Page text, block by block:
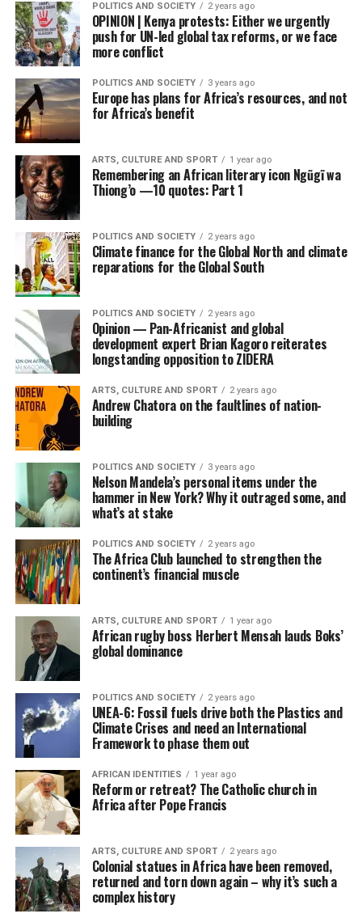
POLITICS AND SOCIETY 2 years ago
OPINION | Kenya protests: Either we urgently
push for UN-led global tax reforms, or we face
more conflict
POLITICS AND SOCIETY 3 years ago
Europe has plans for Africa’s resources, and not
for Africa’s benefit
ARTS, CULTURE AND SPORT 1 year ago
Remembering an African literary icon Ngũgĩ wa
Thiong’o —10 quotes: Part 1
POLITICS AND SOCIETY 2 years ago
Climate finance for the Global North and climate
reparations for the Global South
POLITICS AND SOCIETY 2 years ago
Opinion — Pan-Africanist and global
development expert Brian Kagoro reiterates
longstanding opposition to ZIDERA
ARTS, CULTURE AND SPORT 2 years ago
Andrew Chatora on the faultlines of nation-
building
POLITICS AND SOCIETY 3 years ago
Nelson Mandela’s personal items under the
hammer in New York? Why it outraged some, and
what’s at stake
POLITICS AND SOCIETY 2 years ago
The Africa Club launched to strengthen the
continent’s financial muscle
ARTS, CULTURE AND SPORT 1 year ago
African rugby boss Herbert Mensah lauds Boks’
global dominance
POLITICS AND SOCIETY 2 years ago
UNEA-6: Fossil fuels drive both the Plastics and
Climate Crises and need an International
Framework to phase them out
AFRICAN IDENTITIES 1 year ago
Reform or retreat? The Catholic church in
Africa after Pope Francis
ARTS, CULTURE AND SPORT 2 years ago
Colonial statues in Africa have been removed,
returned and torn down again – why it’s such a
complex history